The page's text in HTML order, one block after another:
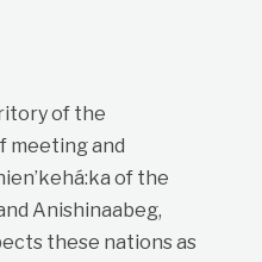
of the
meeting and
of the
Anishinaabeg,
these nations as